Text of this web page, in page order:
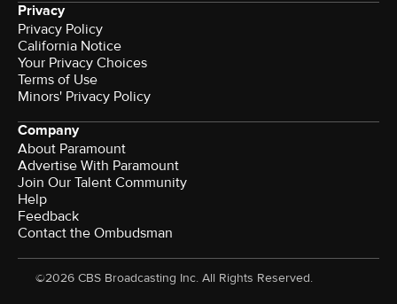
Privacy
Privacy Policy
California Notice
Your Privacy Choices
Terms of Use
Minors' Privacy Policy
Company
About Paramount
Advertise With Paramount
Join Our Talent Community
Help
Feedback
Contact the Ombudsman
©2026 CBS Broadcasting Inc. All Rights Reserved.